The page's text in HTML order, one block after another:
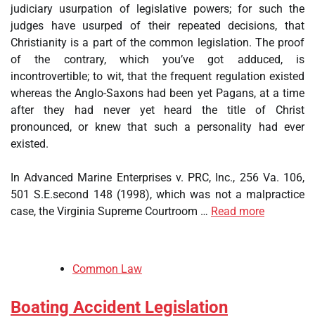
judiciary usurpation of legislative powers; for such the
judges have usurped of their repeated decisions, that
Christianity is a part of the common legislation. The proof
of the contrary, which you’ve got adduced, is
incontrovertible; to wit, that the frequent regulation existed
whereas the Anglo-Saxons had been yet Pagans, at a time
after they had never yet heard the title of Christ
pronounced, or knew that such a personality had ever
existed.
In Advanced Marine Enterprises v. PRC, Inc., 256 Va. 106,
501 S.E.second 148 (1998), which was not a malpractice
case, the Virginia Supreme Courtroom … Read more
Common Law
Boating Accident Legislation